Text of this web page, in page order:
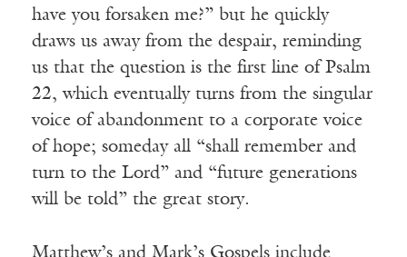
have you forsaken me?” but he quickly
draws us away from the despair, reminding
us that the question is the first line of Psalm
22, which eventually turns from the singular
voice of abandonment to a corporate voice
of hope; someday all “shall remember and
turn to the Lord” and “future generations
will be told” the great story.